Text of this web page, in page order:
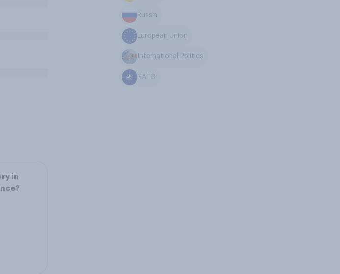
Russia
European Union
International Politics
NATO
in